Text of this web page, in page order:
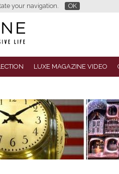
your navigation. OK
LUXE MAGAZINE VIDEO